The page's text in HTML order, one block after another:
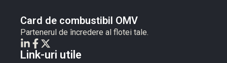
Card de combustibil OMV
Partenerul de încredere al flotei tale.
Link-uri utile